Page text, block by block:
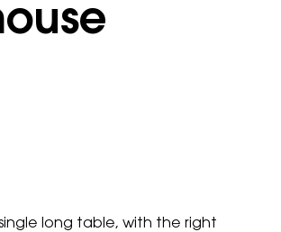
long table, with the right